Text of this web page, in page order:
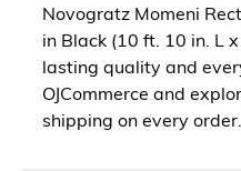
Novogratz Momeni
in Black (10 ft. 10 in. L
lasting quality and
OJCommerce and
shipping on every order.